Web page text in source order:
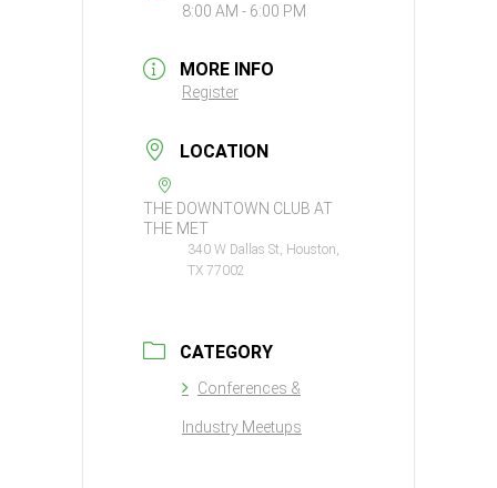
8:00 AM - 6:00 PM
MORE INFO
Register
LOCATION
THE DOWNTOWN CLUB AT
THE MET
340 W Dallas St, Houston,
TX 77002
CATEGORY
Conferences &
Industry Meetups